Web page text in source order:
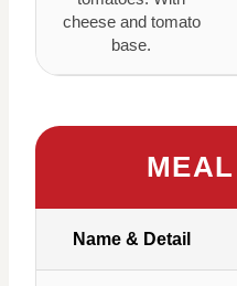
cheese and tomato
base.
Name & Detail